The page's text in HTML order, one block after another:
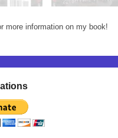
more information on my book!